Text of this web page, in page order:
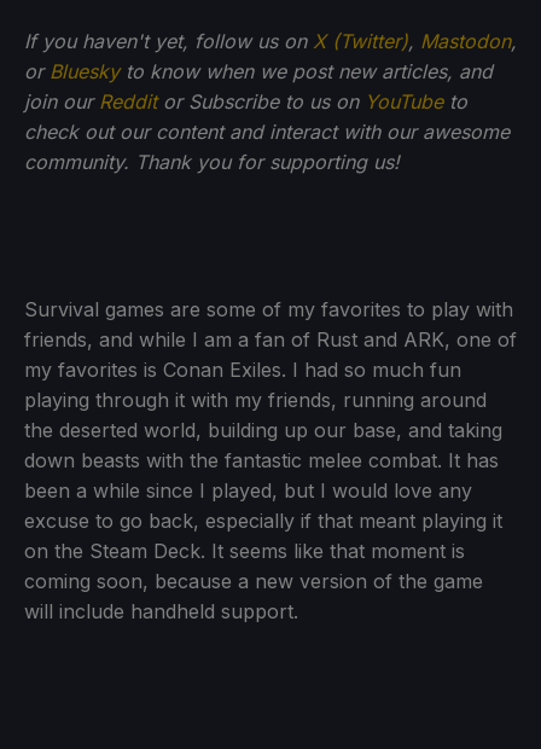
If you haven't yet, follow us on X (Twitter), Mastodon,
or Blueskyto know when we post new articles, and
join our Redditor Subscribe to us on YouTubeto
check out our content and interact with our awesome
community. Thank you for supporting us!
Survival games are some of my favorites to play with
friends, and while I am a fan of Rust and ARK, one of
my favorites is Conan Exiles. I had so much fun
playing through it with my friends, running around
the deserted world, building up our base, and taking
down beasts with the fantastic melee combat. It has
been a while since I played, but I would love any
excuse to go back, especially if that meant playing it
on the Steam Deck. It seems like that moment is
coming soon, because a new version of the game
will include handheld support.